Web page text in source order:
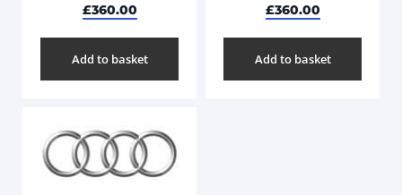
£360.00
Add to basket
£360.00
Add to basket